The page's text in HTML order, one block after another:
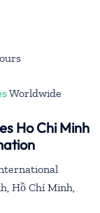
Worldwide
Ho Chi Minh
Hồ Chí Minh,